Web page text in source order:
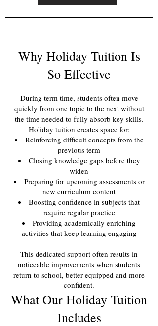
Why Holiday Tuition Is
So Effective
During term time, students often move
quickly from one topic to the next without
the time needed to fully absorb key skills.
Holiday tuition creates space for:
Reinforcing difficult concepts from the
previous term
Closing knowledge gaps before they
widen
Preparing for upcoming assessments or
new curriculum content
Boosting confidence in subjects that
require regular practice
Providing academically enriching
activities that keep learning engaging
This dedicated support often results in
noticeable improvements when students
return to school, better equipped and more
confident.
What Our Holiday Tuition
Includes